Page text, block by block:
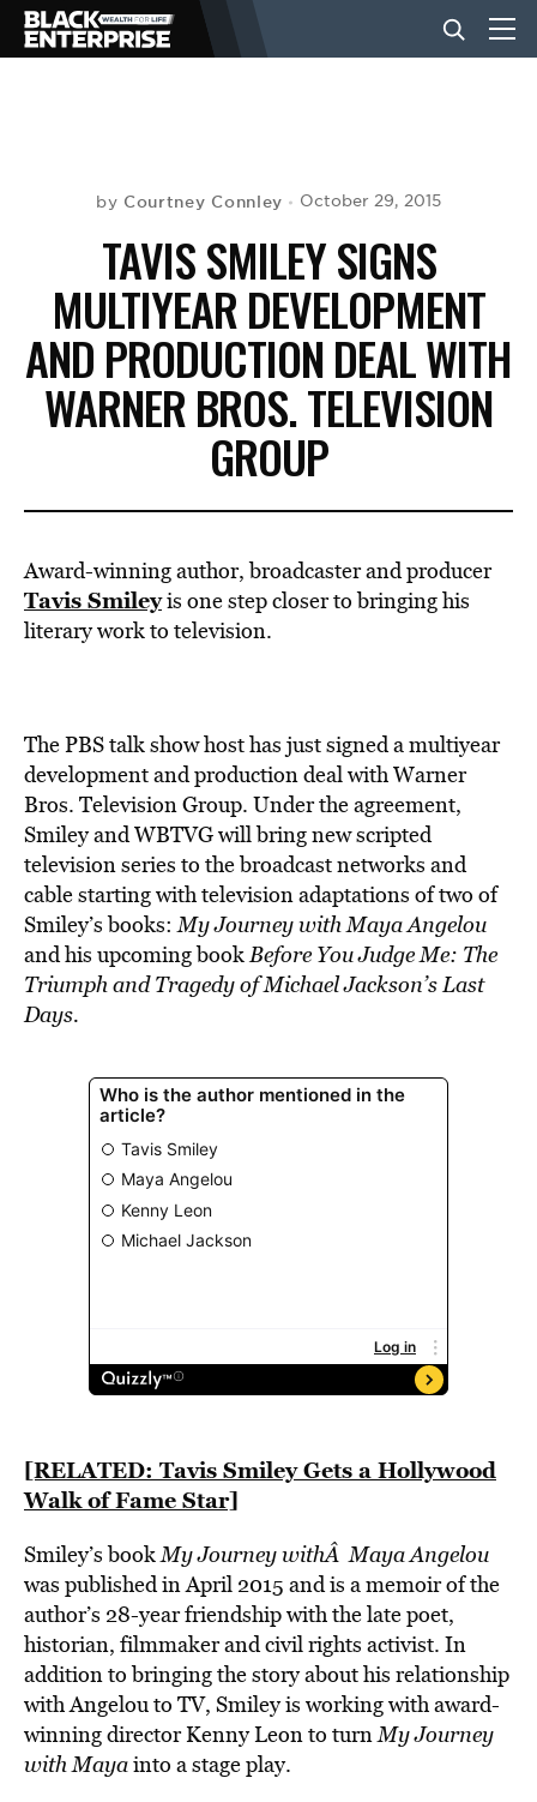
NEWS
LIFESTYLE
EVENTS
BE EXTRAS
by Courtney Connley October 29, 2015
TAVIS SMILEY SIGNS
MULTIYEAR DEVELOPMENT
AND PRODUCTION DEAL WITH
WARNER BROS. TELEVISION
GROUP
Award-winning author, broadcaster and producer
Tavis Smileyis one step closer to bringing his
literary work to television.
The PBS talk show host has just signed a multiyear
development and production deal with Warner
Bros. Television Group. Under the agreement,
Smiley and WBTVG will bring new scripted
television series to the broadcast networks and
cable starting with television adaptations of two of
Smiley’s books:My Journey with Maya Angelou
and his upcoming bookBefore You Judge Me: The
Triumph and Tragedy of Michael Jackson’s Last
Days.
[RELATED: Tavis Smiley Gets a Hollywood
Walk of Fame Star]
Smiley’s bookMy Journey withÂ Maya Angelou
was published in April 2015 and is a memoir of the
author’s 28-year friendship with the late poet,
historian, filmmaker and civil rights activist. In
addition to bringing the story about his relationship
with Angelou to TV, Smiley is working with award-
winning director Kenny Leon to turnMy Journey
with Mayainto a stage play.